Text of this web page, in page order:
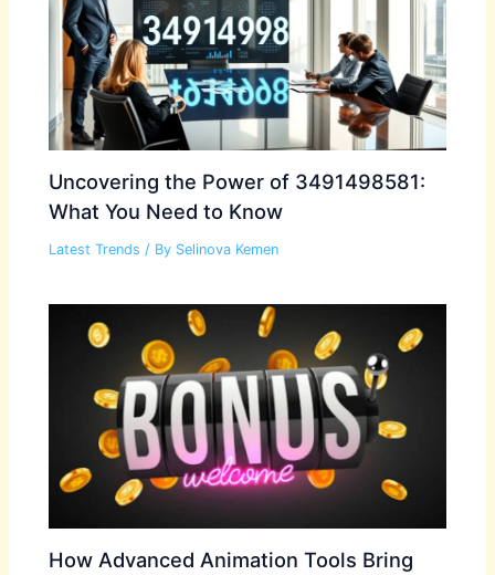
Uncovering the Power of 3491498581:
What You Need to Know
Latest Trends / By Selinova Kemen
How Advanced Animation Tools Bring